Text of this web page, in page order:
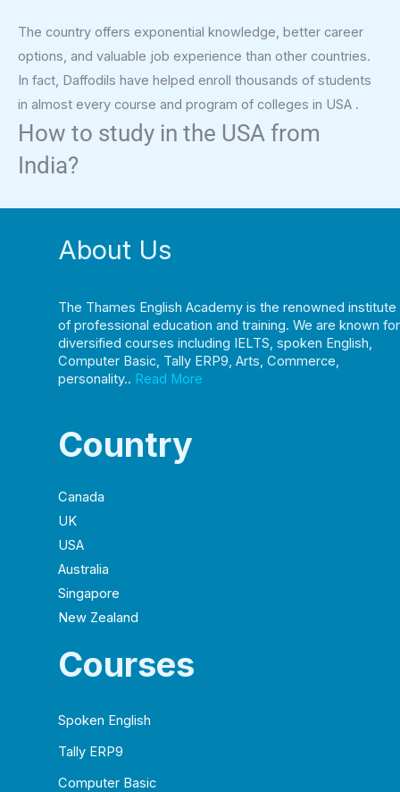
The country offers exponential knowledge, better career
options, and valuable job experience than other countries.
In fact, Daffodils have helped enroll thousands of students
in almost every course and program of colleges in USA .
How to study in the USA from
India?
About Us
The Thames English Academy is the renowned institute
of professional education and training. We are known for
diversified courses including IELTS, spoken English,
Computer Basic, Tally ERP9, Arts, Commerce,
personality.. Read More
Country
Canada
UK
USA
Australia
Singapore
New Zealand
Courses
Spoken English
Tally ERP9
Computer Basic